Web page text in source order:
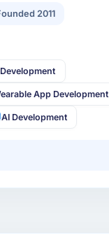
2011
App Development
AI Development